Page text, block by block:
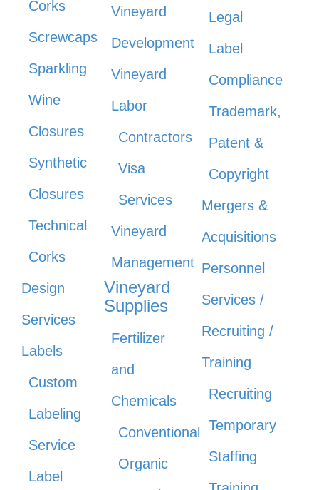
Corks
Screwcaps
Sparkling
Wine
Closures
Synthetic
Closures
Technical
Corks
Design
Services
Labels
Custom
Labeling
Service
Label
Vineyard
Development
Vineyard
Labor
Contractors
Visa
Services
Vineyard
Management
Vineyard
Supplies
Fertilizer
and
Chemicals
Conventional
Organic
Legal
Label
Compliance
Trademark,
Patent &
Copyright
Mergers &
Acquisitions
Personnel
Services /
Recruiting /
Training
Recruiting
Temporary
Staffing